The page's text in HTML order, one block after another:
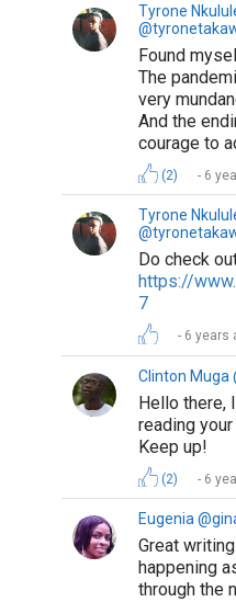
Tyrone
Found
The
very
And the
courage to
(2) 6
Tyrone
Do check
https://
7
6 years
Clinton Muga
Hello there,
reading
Keep up!
(2) 6
Eugenia
Great
happening
through the